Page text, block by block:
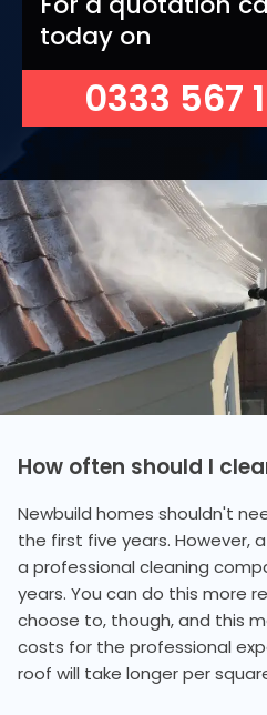
today on
0333 567
How often should I
Newbuild homes shouldn't
the first five years. However,
a professional cleaning
years. You can do this more
choose to, though, and this
costs for the professional
roof will take longer per